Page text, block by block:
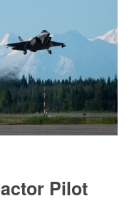
Pilot